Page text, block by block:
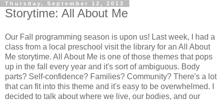
Thursday, September 12, 2013
Storytime: All About Me
Our Fall programming season is upon us! Last week, I had a
class from a local preschool visit the library for an All About
Me storytime. All About Me is one of those themes that pops
up in the fall every year and it's sort of ambiguous. Body
parts? Self-confidence? Families? Community? There's a lot
that can fit into this theme and it's easy to be overwhelmed. I
decided to talk about where we live, our bodies, and our